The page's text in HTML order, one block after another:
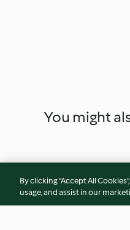
You might
By clicking “Accept All
usage, and assist in our